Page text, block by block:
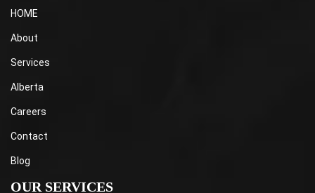
HOME
About
Services
Alberta
Careers
Contact
Blog
OUR SERVICES